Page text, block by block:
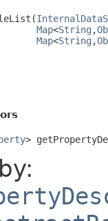
Map<String ,
Map<String ,
>